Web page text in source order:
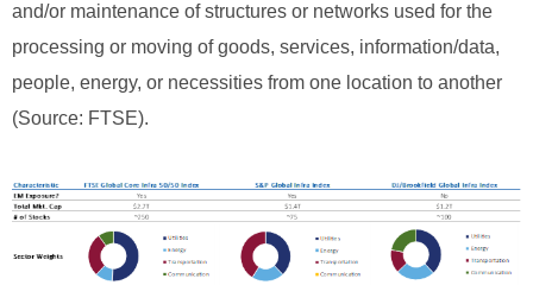
and/or maintenance of structures or networks used for the
processing or moving of goods, services, information/data,
people, energy, or necessities from one location to another
(Source: FTSE).